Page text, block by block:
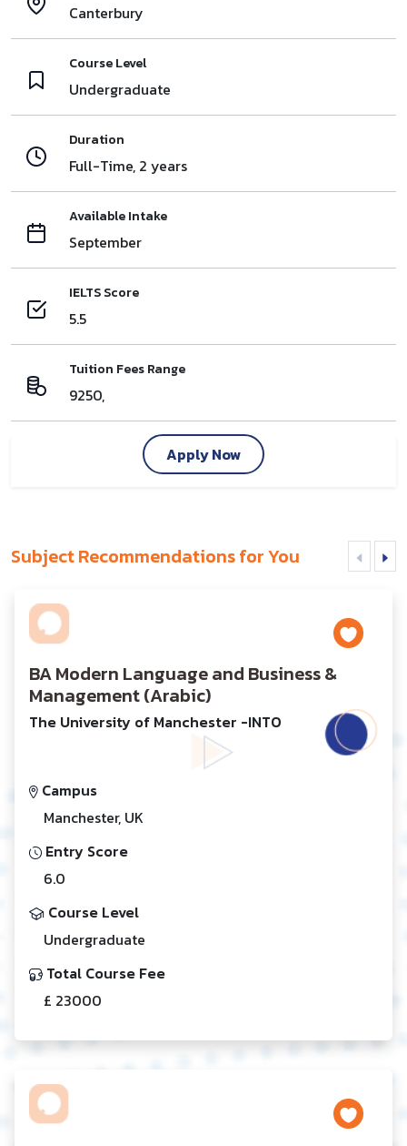
Canterbury
Course Level
Undergraduate
Duration
Full-Time, 2 years
Available Intake
September
IELTS Score
5.5
Tuition Fees Range
9250,
Apply Now
Subject Recommendations for You
BA Modern Language and Business &
Management (Arabic)
The University of Manchester -INTO
Campus
Manchester, UK
Entry Score
6.0
Course Level
Undergraduate
Total Course Fee
£ 23000